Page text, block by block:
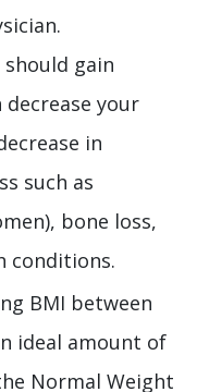
gain
your
in
such as
bone loss,
conditions.
BMI between
ideal amount of
Normal Weight